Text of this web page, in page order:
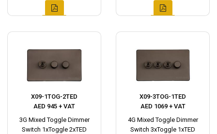
X09-1TOG-2TED
AED 945 + VAT
3G Mixed Toggle Dimmer
Switch 1xToggle 2xTED
X09-3TOG-1TED
AED 1069 + VAT
4G Mixed Toggle Dimmer
Switch 3xToggle 1xTED